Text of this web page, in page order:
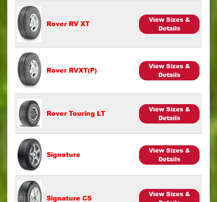
Rover RV XT
View Sizes &
Details
Rover RVXT(P)
View Sizes &
Details
Rover Touring LT
View Sizes &
Details
Signature
View Sizes &
Details
Signature CS
View Sizes &